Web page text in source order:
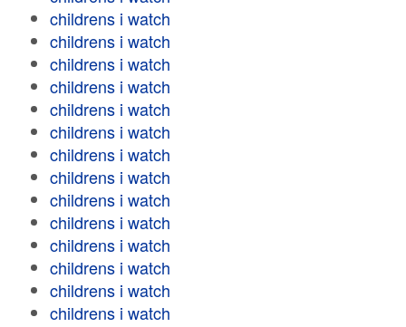
childrens i watch
childrens i watch
childrens i watch
childrens i watch
childrens i watch
childrens i watch
childrens i watch
childrens i watch
childrens i watch
childrens i watch
childrens i watch
childrens i watch
childrens i watch
childrens i watch